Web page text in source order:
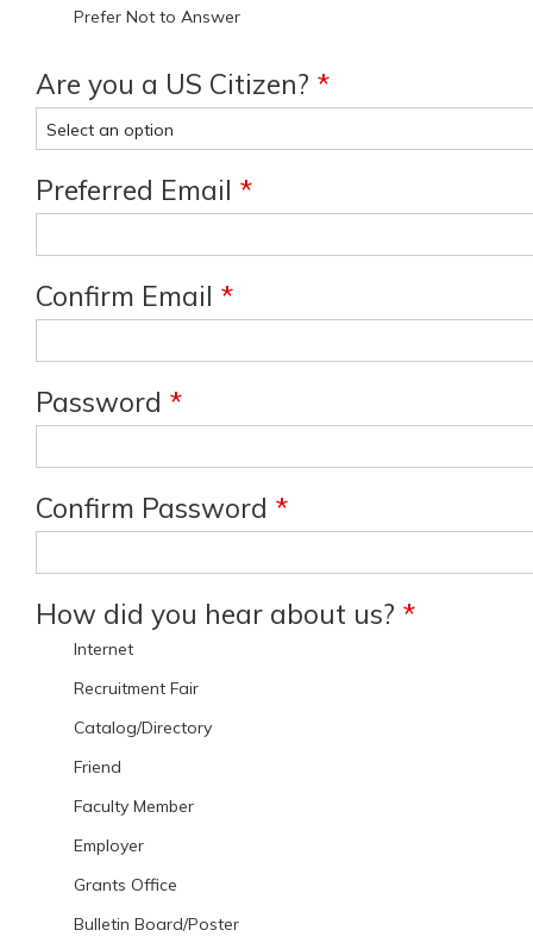
Prefer Not to Answer
Are you a US Citizen? *
Preferred Email *
Confirm Email *
Password *
Confirm Password *
How did you hear about us? *
Internet
Recruitment Fair
Catalog/Directory
Friend
Faculty Member
Employer
Grants Office
Bulletin Board/Poster